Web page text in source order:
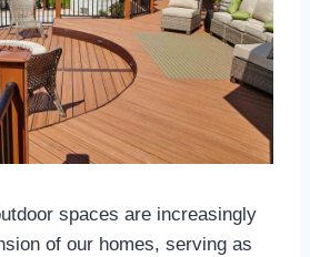
spaces are increasingly
of our homes, serving as